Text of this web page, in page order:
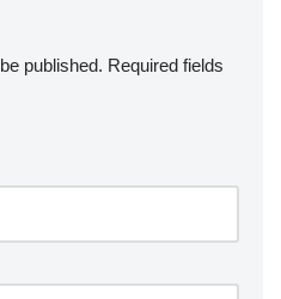
published. Required fields